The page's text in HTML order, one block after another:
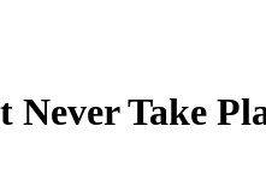
Take